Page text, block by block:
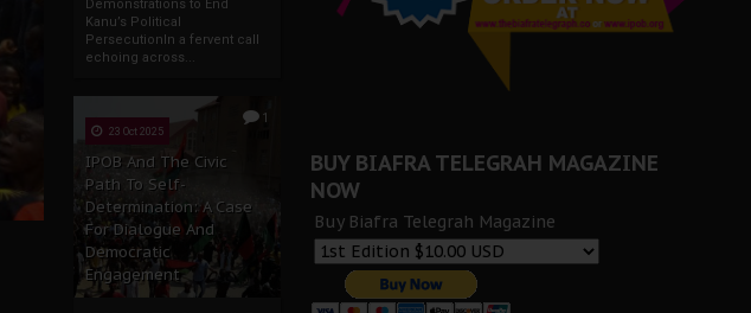
Demonstrations to End
Kanu’s Political
PersecutionIn a fervent call
echoing across...
1
23 Oct 2025
IPOB And The Civic
Path To Self-
Determination: A Case
For Dialogue And
Democratic
Engagement
BUY BIAFRA TELEGRAH MAGAZINE
NOW
Buy Biafra Telegrah Magazine